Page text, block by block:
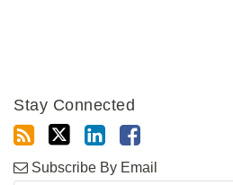
Stay Connected
Subscribe By Email